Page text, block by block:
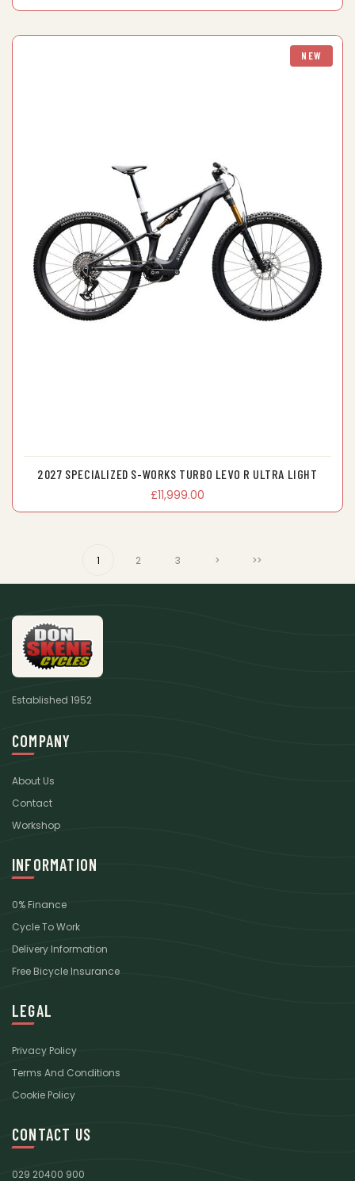
NEW
2027 SPECIALIZED S-WORKS TURBO LEVO R ULTRA LIGHT
£11,999.00
1 2 3 > >>
Established 1952
COMPANY
About Us
Contact
Workshop
INFORMATION
0% Finance
Cycle To Work
Delivery Information
Free Bicycle Insurance
LEGAL
Privacy Policy
Terms And Conditions
Cookie Policy
CONTACT US
029 20400 900